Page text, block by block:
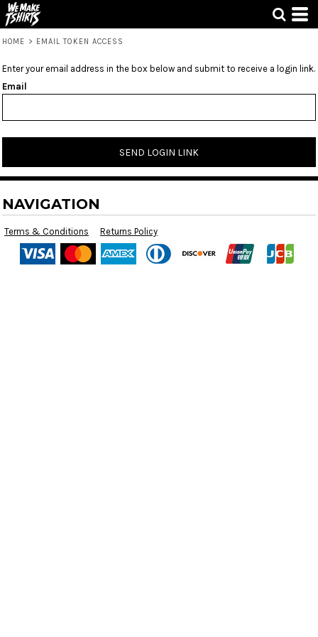
HOME > EMAIL TOKEN ACCESS
Enter your email address in the box below and submit to receive a login link.
Email
SEND LOGIN LINK
NAVIGATION
Terms & Conditions Returns Policy